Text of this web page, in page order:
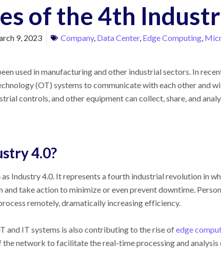
of the 4th
9, 2023 Company, Data Center, Edge Computing,
used in manufacturing and other industrial sectors. In
(OT) systems to communicate with each other and
controls, and other equipment can collect, share, and
4.0?
Industry 4.0. It represents a fourth industrial revolution in
take action to minimize or even prevent downtime.
remotely, dramatically increasing efficiency.
and IT systems is also contributing to the rise ofedge
the network to facilitate the real-time processing and analysis